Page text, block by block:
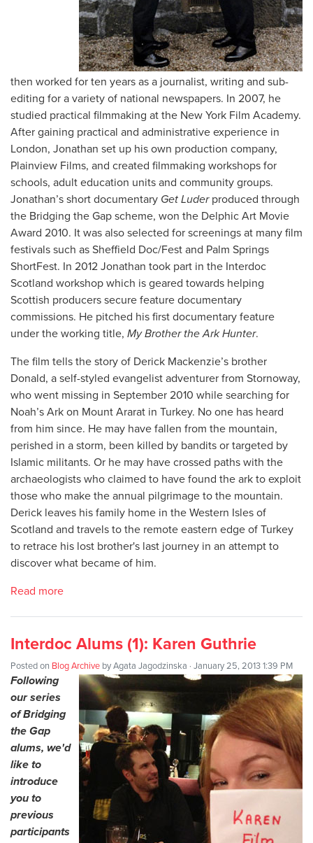
then worked for ten years as a journalist, writing and sub-
editing for a variety of national newspapers. In 2007, he
studied practical filmmaking at the New York Film Academy.
After gaining practical and administrative experience in
London, Jonathan set up his own production company,
Plainview Films, and created filmmaking workshops for
schools, adult education units and community groups.
Jonathan’s short documentary Get Luderproduced through
the Bridging the Gap scheme, won the Delphic Art Movie
Award 2010. It was also selected for screenings at many film
festivals such as Sheffield Doc/Fest and Palm Springs
ShortFest. In 2012 Jonathan took part in the Interdoc
Scotland workshop which is geared towards helping
Scottish producers secure feature documentary
commissions. He pitched his first documentary feature
under the working title, My Brother the Ark Hunter.
The film tells the story of Derick Mackenzie’s brother
Donald, a self-styled evangelist adventurer from Stornoway,
who went missing in September 2010 while searching for
Noah’s Ark on Mount Ararat in Turkey. No one has heard
from him since. He may have fallen from the mountain,
perished in a storm, been killed by bandits or targeted by
Islamic militants. Or he may have crossed paths with the
archaeologists who claimed to have found the ark to exploit
those who make the annual pilgrimage to the mountain.
Derick leaves his family home in the Western Isles of
Scotland and travels to the remote eastern edge of Turkey
to retrace his lost brother's last journey in an attempt to
discover what became of him.
Read more
Interdoc Alums (1): Karen Guthrie
Posted on Blog Archive byAgata Jagodzinska · January 25, 2013 1:39 PM
Following
our series
of Bridging
the Gap
alums, we'd
like to
introduce
you to
previous
participants